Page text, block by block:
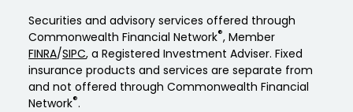
Securities and advisory services offered through
Commonwealth Financial Network®, Member
FINRA/SIPC, a Registered Investment Adviser. Fixed
insurance products and services are separate from
and not offered through Commonwealth Financial
Network®.